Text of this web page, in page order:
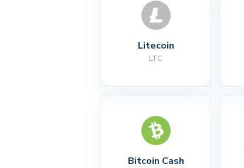
Litecoin
LTC
Bitcoin Cash